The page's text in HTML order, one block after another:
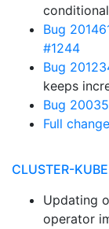
Bug
#1244
Bug
keeps
Bug
Full
CLUSTER-
Updating
operator